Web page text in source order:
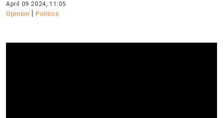
April 09 2024, 11:05
Opinion | Politics